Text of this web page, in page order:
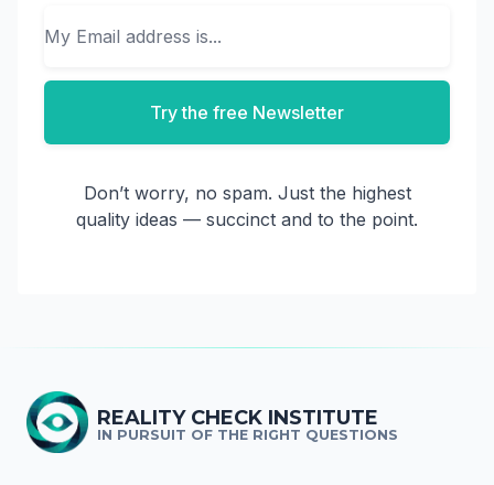
Try the free Newsletter
Don’t worry, no spam. Just the highest
quality ideas — succinct and to the point.
REALITY CHECK INSTITUTE
IN PURSUIT OF THE RIGHT QUESTIONS